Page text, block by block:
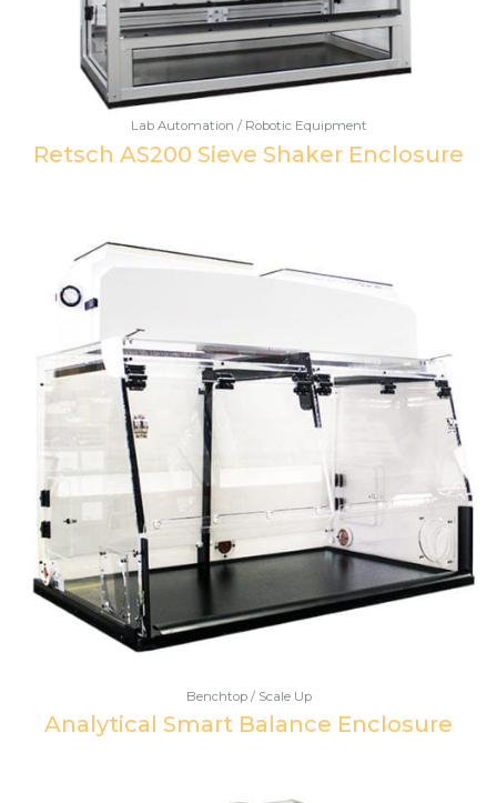
Lab Automation / Robotic Equipment
Retsch AS200 Sieve Shaker Enclosure
Benchtop / Scale Up
Analytical Smart Balance Enclosure